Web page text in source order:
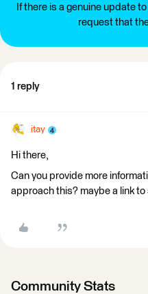
If there is a genuine update
request that
1 reply
itay
Hi there,
Can you provide more
approach this? maybe a link
Community Stats